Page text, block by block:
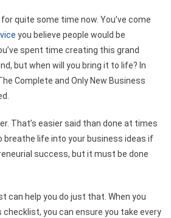
quite some time now. You’ve come
you believe people would be
spent time creating this grand
but when will you bring it to life? In
Complete and Only New Business
That’s easier said than done at times
breathe life into your business ideas if
success, but it must be done
can help you do just that. When you
you can ensure you take every